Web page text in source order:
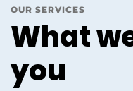
OUR SERVICES
What
you